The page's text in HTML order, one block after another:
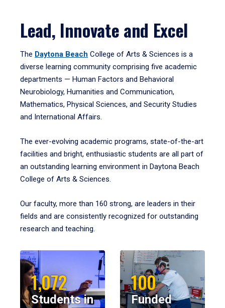
Lead, Innovate and Excel
The Daytona Beach College of Arts & Sciences is a
diverse learning community comprising five academic
departments — Human Factors and Behavioral
Neurobiology, Humanities and Communication,
Mathematics, Physical Sciences, and Security Studies
and International Affairs.
The ever-evolving academic programs, state-of-the-art
facilities and bright, enthusiastic students are all part of
an outstanding learning environment in Daytona Beach
College of Arts & Sciences.
Our faculty, more than 160 strong, are leaders in their
fields and are consistently recognized for outstanding
research and teaching.
1,072
Students in
100
Funded